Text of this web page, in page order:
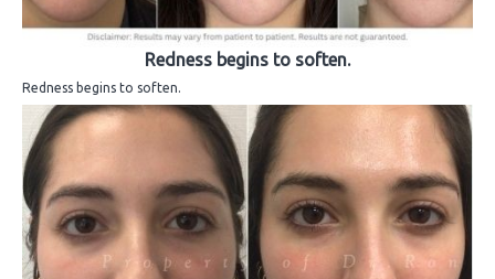
Redness begins to soften.
Redness begins to soften.